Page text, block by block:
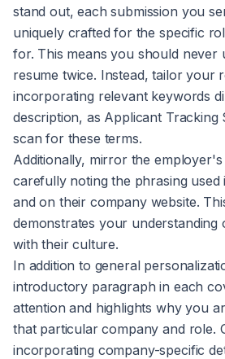
stand out, each submission you
uniquely crafted for the specific
for. This means you should never
resume twice. Instead, tailor your
incorporating relevant keywords
description, as Applicant Tracking
scan for these terms.
Additionally, mirror the
carefully noting the phrasing used
and on their company website.
demonstrates your understanding
with their culture.
In addition to general
introductory paragraph in each
attention and highlights why you
that particular company and role.
incorporating company-specific